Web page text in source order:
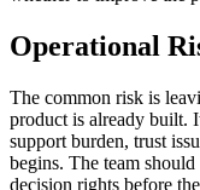
Operational
The common risk is
product is already built.
support burden, trust
begins. The team
decision rights before